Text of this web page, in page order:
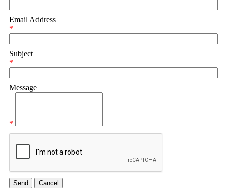
Email Address
*
Subject
*
Message
*